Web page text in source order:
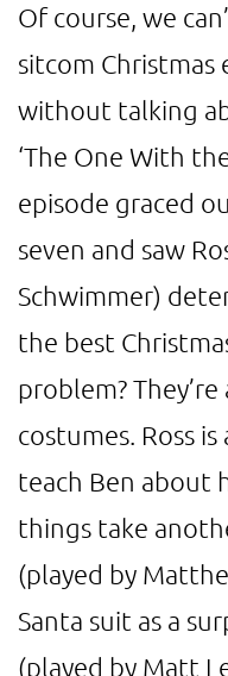
Of course, we
sitcom Christmas
without talking
‘The One With
episode graced
seven and saw
Schwimmer)
the best
problem?
costumes. Ross
teach Ben about
things take
(played by
Santa suit as a
(played by Matt